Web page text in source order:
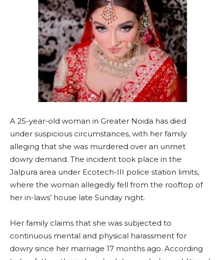
A 25-year-old woman in Greater Noida has died
under suspicious circumstances, with her family
alleging that she was murdered over an unmet
dowry demand. The incident took place in the
Jalpura area under Ecotech-III police station limits,
where the woman allegedly fell from the rooftop of
her in-laws’ house late Sunday night.
Her family claims that she was subjected to
continuous mental and physical harassment for
dowry since her marriage 17 months ago. According